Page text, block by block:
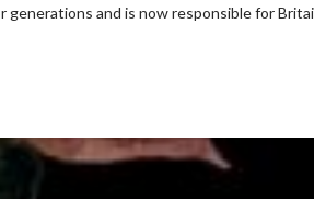
generations and is now responsible for